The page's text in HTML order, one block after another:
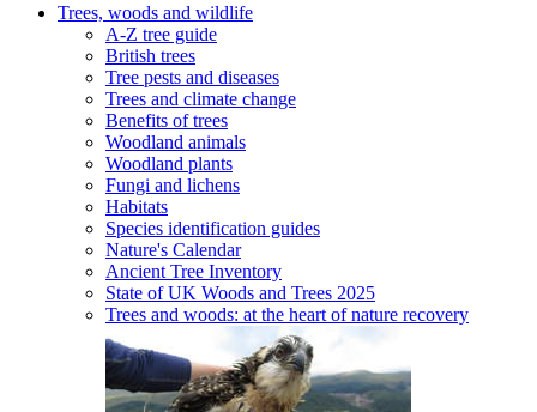
Trees, woods and wildlife
A-Z tree guide
British trees
Tree pests and diseases
Trees and climate change
Benefits of trees
Woodland animals
Woodland plants
Fungi and lichens
Habitats
Species identification guides
Nature's Calendar
Ancient Tree Inventory
State of UK Woods and Trees 2025
Trees and woods: at the heart of nature recovery